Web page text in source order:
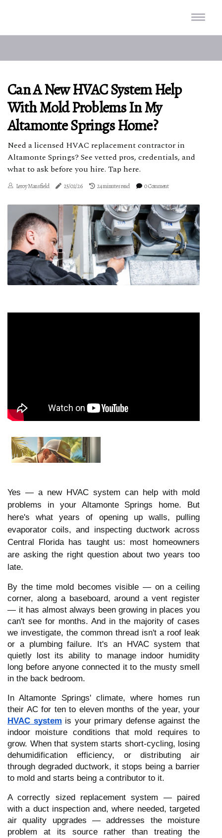
Can A New HVAC System Help
With Mold Problems In My
Altamonte Springs Home?
Need a licensed HVAC replacement contractor in
Altamonte Springs? See vetted pros, credentials, and
what to ask before you hire. Tap here.
Leroy Mansfield 25/02/26 24 minutes read 0 Comment
Yes — a new HVAC system can help with mold
problems in your Altamonte Springs home. But
here's what years of opening up walls, pulling
evaporator coils, and inspecting ductwork across
Central Florida has taught us: most homeowners
are asking the right question about two years too
late.
By the time mold becomes visible — on a ceiling
corner, along a baseboard, around a vent register
— it has almost always been growing in places you
can't see for months. And in the majority of cases
we investigate, the common thread isn't a roof leak
or a plumbing failure. It's an HVAC system that
quietly lost its ability to manage indoor humidity
long before anyone connected it to the musty smell
in the back bedroom.
In Altamonte Springs' climate, where homes run
their AC for ten to eleven months of the year, your
HVAC system is your primary defense against the
indoor moisture conditions that mold requires to
grow. When that system starts short-cycling, losing
dehumidification efficiency, or distributing air
through degraded ductwork, it stops being a barrier
to mold and starts being a contributor to it.
A correctly sized replacement system — paired
with a duct inspection and, where needed, targeted
air quality upgrades — addresses the moisture
problem at its source rather than treating the